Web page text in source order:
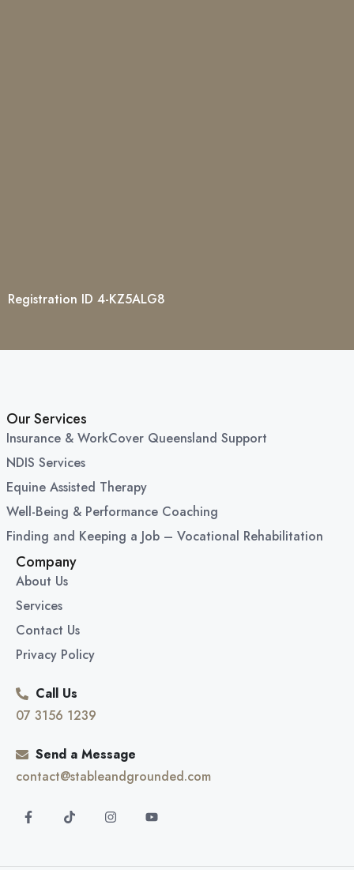
Registration ID 4-KZ5ALG8
Our Services
Insurance & WorkCover Queensland Support
NDIS Services
Equine Assisted Therapy
Well-Being & Performance Coaching
Finding and Keeping a Job – Vocational Rehabilitation
Company
About Us
Services
Contact Us
Privacy Policy
Call Us
07 3156 1239
Send a Message
contact@stableandgrounded.com